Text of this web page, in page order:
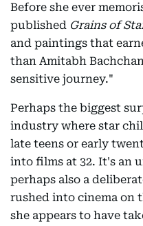
Before she ever
published Grains of
and paintings that
than Amitabh
sensitive journey."
Perhaps the biggest
industry where star
late teens or early
into films at 32. It's an
perhaps also a
rushed into cinema on
she appears to have